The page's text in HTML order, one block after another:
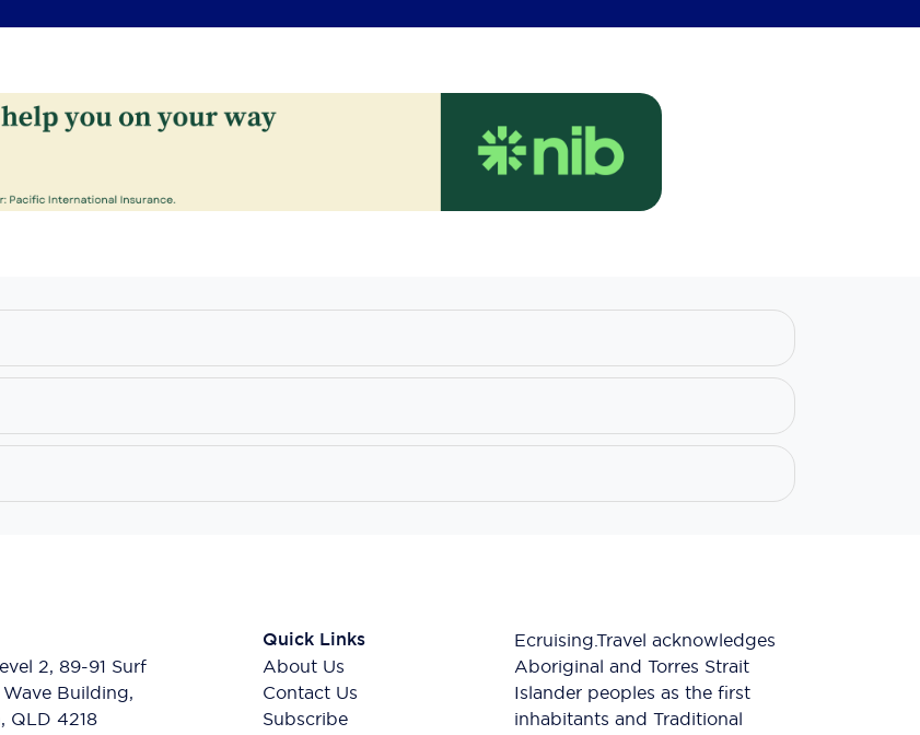
2, 89-91 Surf
Wave Building,
QLD 4218
Quick Links
About Us
Contact Us
Subscribe
Ecruising.Travel acknowledges
Aboriginal and Torres Strait
Islander peoples as the first
inhabitants and Traditional